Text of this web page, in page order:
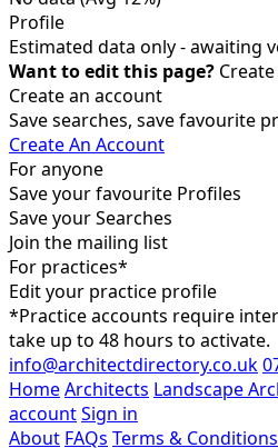
Profile
Estimated data only - awaiting
Want to edit this page?
Create an account
Save searches, save favourite
Create An Account
For anyone
Save your favourite Profiles
Save your Searches
Join the mailing list
For practices*
Edit your practice profile
*Practice accounts require
take up to 48 hours to activate.
info@architectdirectory.co.uk
HomeArchitects Landscape
accountSign in
About FAQs Terms & Conditions